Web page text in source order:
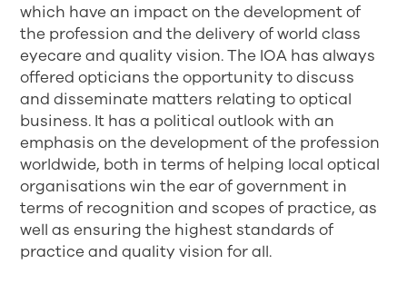
which have an impact on the development of
the profession and the delivery of world class
eyecare and quality vision. The IOA has always
offered opticians the opportunity to discuss
and disseminate matters relating to optical
business. It has a political outlook with an
emphasis on the development of the profession
worldwide, both in terms of helping local optical
organisations win the ear of government in
terms of recognition and scopes of practice, as
well as ensuring the highest standards of
practice and quality vision for all.